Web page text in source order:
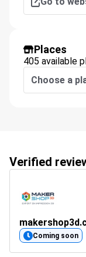
Places
405 available
Choose a
Verified
Coming soon